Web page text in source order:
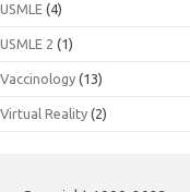
USMLE (4)
USMLE 2 (1)
Vaccinology (13)
Virtual Reality (2)